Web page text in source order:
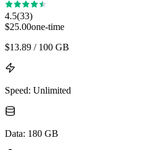
4.5(33)
$25.00one-time
$13.89 / 100 GB
Speed: Unlimited
Data: 180 GB